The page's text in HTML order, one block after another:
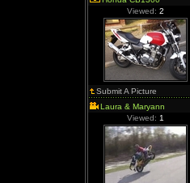
Viewed: 2
Submit A Picture
Laura & Maryann
Viewed: 1